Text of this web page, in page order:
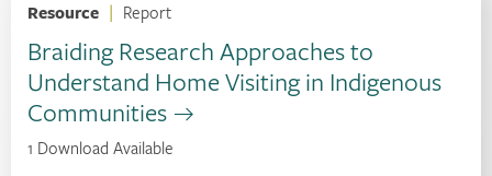
Resource | Report
Braiding Research Approaches to
Understand Home Visiting in Indigenous
Communities
1 Download Available